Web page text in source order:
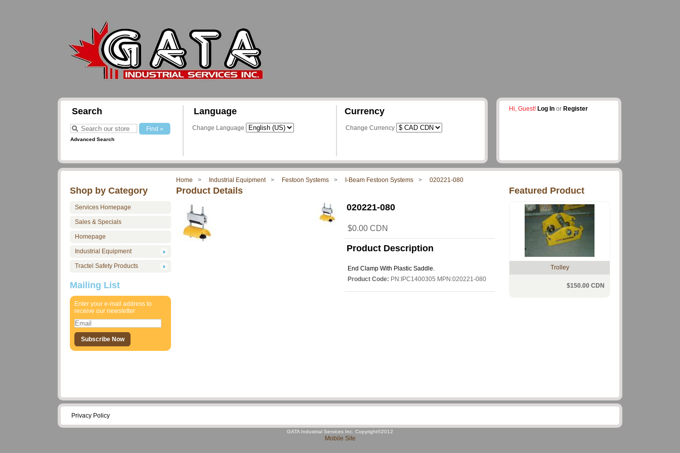
Search
Advanced Search
Language
Change Language
Currency
Change Currency
Hi, Guest! Log In or Register
Home Industrial Equipment Festoon Systems I-Beam Festoon Systems 020221-080
Shop by Category
Services Homepage
Sales & Specials
Homepage
Industrial Equipment
Tractel Safety Products
Mailing List
Enter your e-mail address to
receive our newsletter
Featured Product
Trolley
$150.00 CDN
Product Details
020221-080
$0.00 CDN
Product Description
End Clamp With Plastic Saddle.
Product Code: PN:IPC1400305 MPN:020221-080
Privacy Policy
GATA Industrial Services Inc. Copyright©2012
Mobile Site